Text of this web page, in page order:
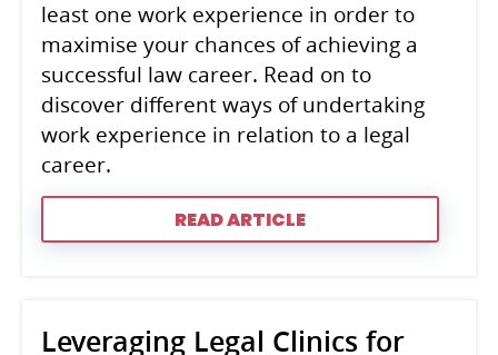
least one work experience in order to
maximise your chances of achieving a
successful law career. Read on to
discover different ways of undertaking
work experience in relation to a legal
career.
READ ARTICLE
Leveraging Legal Clinics for